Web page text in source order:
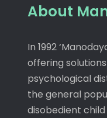
About
In 1992
offering
psychological
the general
disobedient